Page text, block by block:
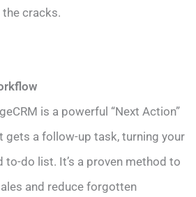
cracks.
is a powerful “Next Action”
gets a follow-up task, turning your
to-do list. It’s a proven method to
and reduce forgotten